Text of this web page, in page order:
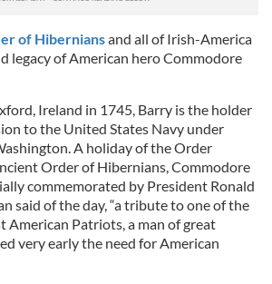
of Hiberniansand all of Irish-America
legacy of American hero Commodore
Ireland in 1745, Barry is the holder
to the United States Navy under
A holiday of the Order
Order of Hibernians, Commodore
commemorated by President Ronald
said of the day, “a tribute to one of the
American Patriots, a man of great
very early the need for American